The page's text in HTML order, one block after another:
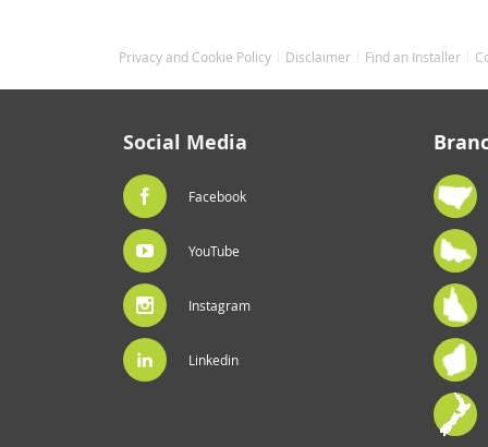
Privacy and Cookie Policy Disclaimer Find an Installer
Social Media
Facebook
YouTube
Instagram
Linkedin